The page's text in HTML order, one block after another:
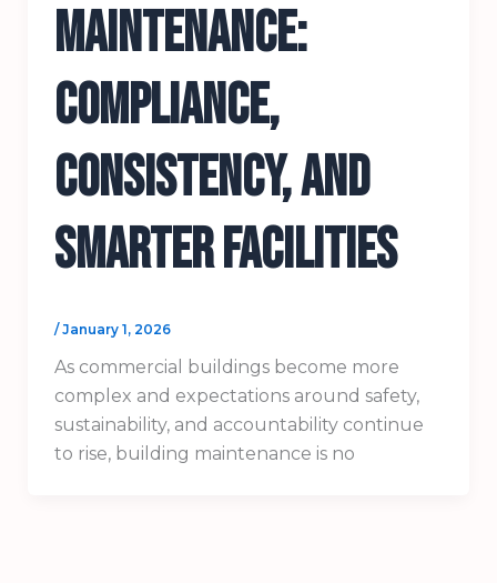
Maintenance:
Compliance,
Consistency, and
Smarter Facilities
/ January 1, 2026
As commercial buildings become more
complex and expectations around safety,
sustainability, and accountability continue
to rise, building maintenance is no